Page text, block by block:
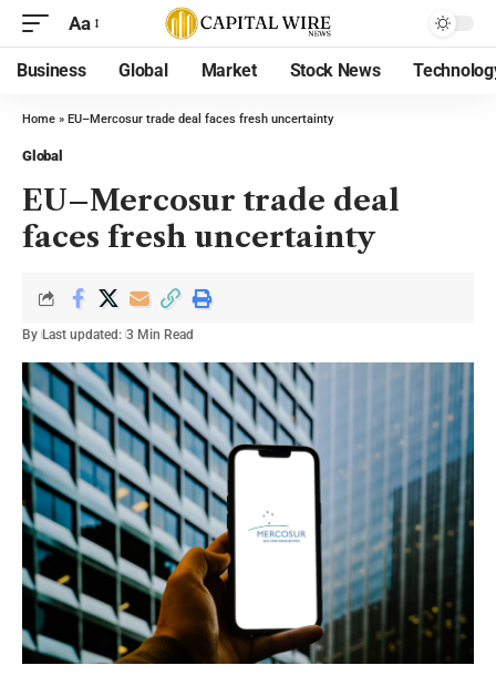
Aa
Business Global Market Stock News
Home » EU–Mercosur trade deal faces fresh uncertainty
Global
EU–Mercosur trade deal
faces fresh uncertainty
By Last updated: 3 Min Read